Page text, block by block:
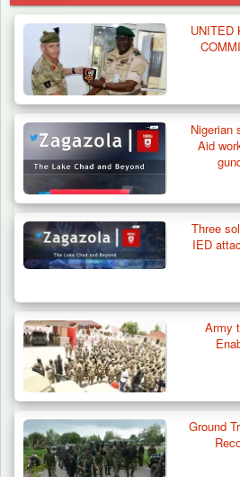
Herder Killed in Plateau’s
Recover…
UNITED
Nigerian
Aid
Three
IED
Army
Ground